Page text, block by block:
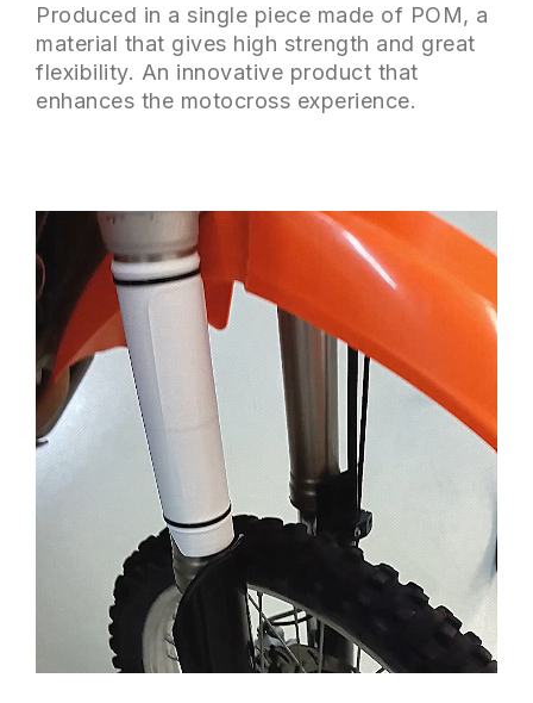
Produced in a single piece made of POM, a
material that gives high strength and great
flexibility. An innovative product that
enhances the motocross experience.